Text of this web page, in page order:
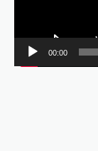
00:00